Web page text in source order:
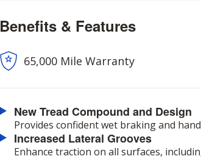
Benefits & Features
65,000 Mile Warranty
New Tread Compound and Design
Provides confident wet braking and
Increased Lateral Grooves
Enhance traction on all surfaces,